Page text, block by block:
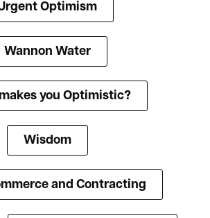
Optimism
Wannon Water
you Optimistic?
Wisdom
and Contracting